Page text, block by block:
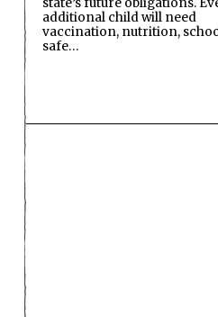
additional child will need
vaccination, nutrition,
safe…